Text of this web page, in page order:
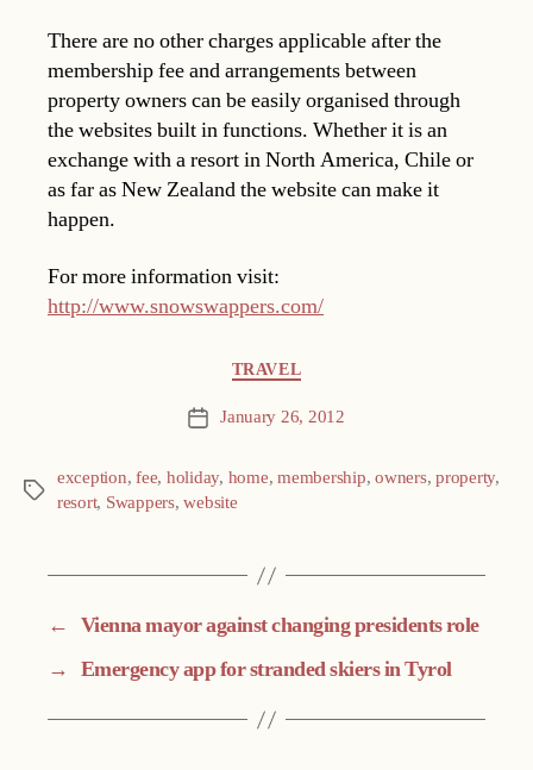
There are no other charges applicable after the
membership fee and arrangements between
property owners can be easily organised through
the websites built in functions. Whether it is an
exchange with a resort in North America, Chile or
as far as New Zealand the website can make it
happen.
For more information visit:
http://www.snowswappers.com/
TRAVEL
Post January 26, 2012
Tags
exception,fee, holiday, home,membership,owners,property,
resort, Swappers,website
← Vienna mayor against changing presidents role
→ Emergency app for stranded skiers in Tyrol